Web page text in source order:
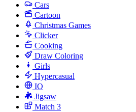
Cars
Cartoon
Christmas Games
Clicker
Cooking
Draw Coloring
Girls
Hypercasual
IO
Jigsaw
Match 3